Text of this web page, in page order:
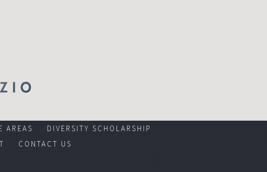
AREAS
DIVERSITY SCHOLARSHIP
CONTACT US